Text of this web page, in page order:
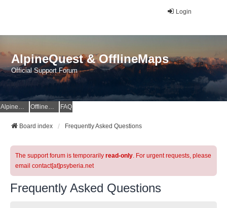
Login
AlpineQuest & OfflineMaps
Official Support Forum
AlpineQuest Website OfflineMaps Website FAQ
Board index Frequently Asked Questions
The support forum is temporarily read-only. For urgent requests, please
email contact[at]psyberia.net
Frequently Asked Questions